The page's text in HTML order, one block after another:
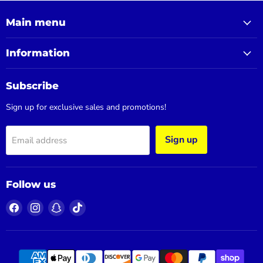
Main menu
Information
Subscribe
Sign up for exclusive sales and promotions!
Email address Sign up
Follow us
Find
on
Find
on
Find
on
Find
on